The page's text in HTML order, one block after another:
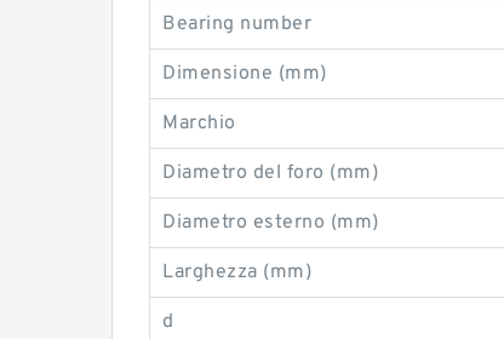
Bearing number
Dimensione (mm)
Marchio
Diametro del foro (mm)
Diametro esterno (mm)
Larghezza (mm)
d